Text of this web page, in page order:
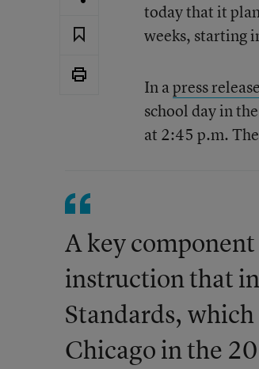
today that it
weeks, starting
In apress release
school day in
at 2:45 p.m.
A key
instruction that
Standards,
Chicago in the